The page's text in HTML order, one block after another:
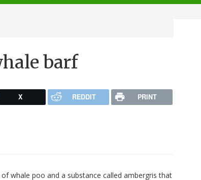
barf
X REDDIT PRINT
whale poo and a substance called ambergris that